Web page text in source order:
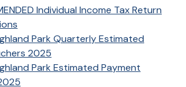
Individual Income Tax Return
Park Quarterly Estimated
2025
Park Estimated Payment